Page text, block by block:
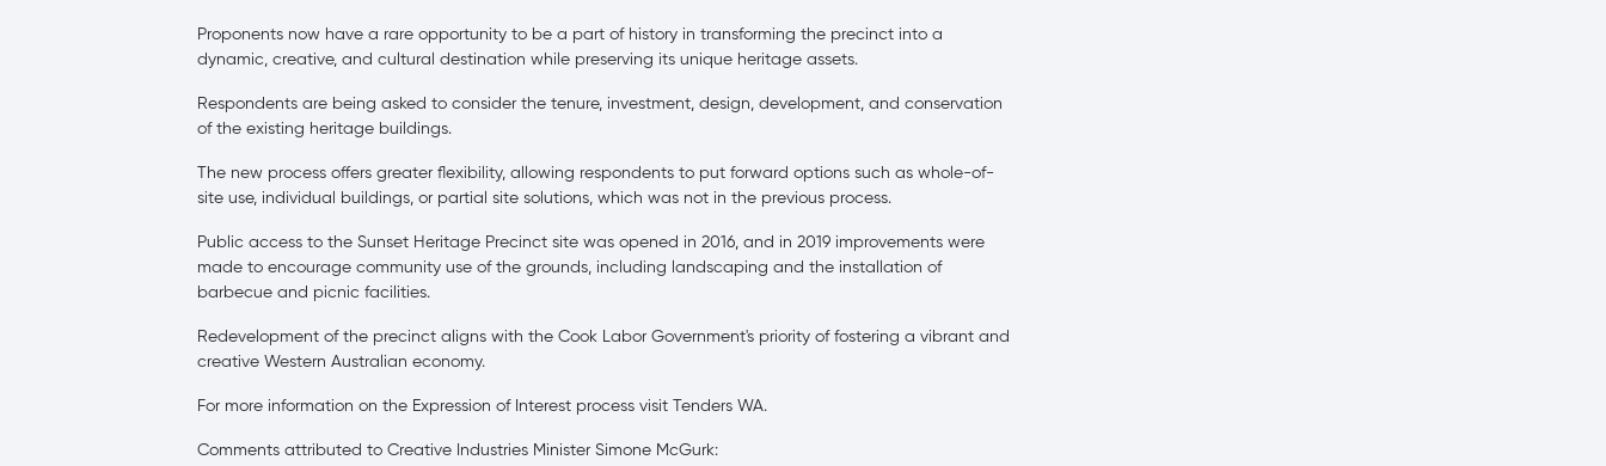
Proponents now have a rare opportunity to be a part of history in transforming the precinct into a
dynamic, creative, and cultural destination while preserving its unique heritage assets.
Respondents are being asked to consider the tenure, investment, design, development, and conservation
of the existing heritage buildings.
The new process offers greater flexibility, allowing respondents to put forward options such as whole-of-
site use, individual buildings, or partial site solutions, which was not in the previous process.
Public access to the Sunset Heritage Precinct site was opened in 2016, and in 2019 improvements were
made to encourage community use of the grounds, including landscaping and the installation of
barbecue and picnic facilities.
Redevelopment of the precinct aligns with the Cook Labor Government's priority of fostering a vibrant and
creative Western Australian economy.
For more information on the Expression of Interest process visit Tenders WA.
Comments attributed to Creative Industries Minister Simone McGurk: